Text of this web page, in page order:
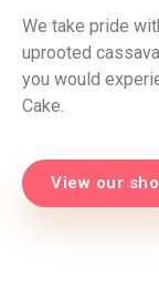
We take pride
uprooted
you would
Cake.
View our